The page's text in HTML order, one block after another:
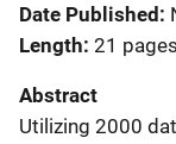
Date Published
Length 21 pages
Abstract
Utilizing 2000